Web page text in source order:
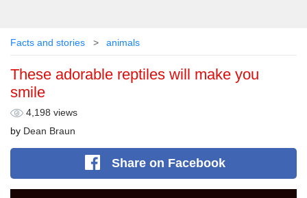
Facts and stories animals
These adorable reptiles will make you
smile
4,198 views
by Dean Braun
Shareon Facebook